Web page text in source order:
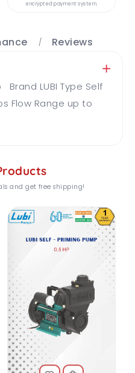
encrypted payment system.
Reviews
Brand LUBI Type Self
Flow Range up to
and get free shipping!